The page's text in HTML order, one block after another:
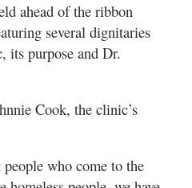
ahead of the ribbon
several dignitaries
its purpose and Dr.
Cook, the clinic’s
who come to the